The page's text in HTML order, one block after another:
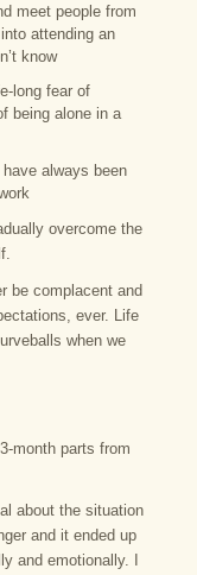
meet people from
attending an
know
long fear of
being alone in a
always been
overcome the
be complacent and
ever. Life
when we
month parts from
about the situation
and it ended up
and emotionally. I